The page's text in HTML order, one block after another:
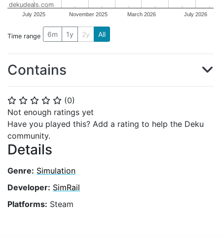
⭐ ⭐ ⭐ ⭐ ⭐ (0)
Not enough ratings yet
Have you played this? Add a rating to help the Deku
community.
Details
Genre: Simulation
Developer: SimRail
Platforms: Steam
July 2025 November 2025 March 2026 July 2026
dekudeals.com
Time range 6m 1y 2y All
Contains